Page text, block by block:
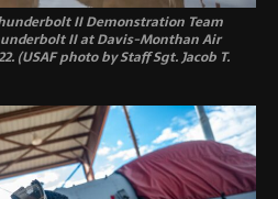
II Demonstration Team
II at Davis-Monthan Air
(USAF photo by Staff Sgt. Jacob T.